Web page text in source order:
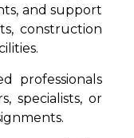
and support
construction
professionals
specialists, or